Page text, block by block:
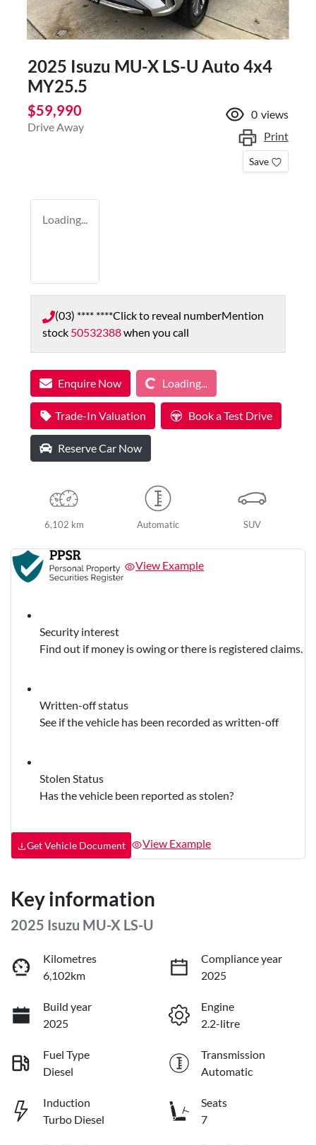
2025 Isuzu MU-X LS-U Auto 4x4
MY25.5
$59,990
Drive Away
0 views
Print
Save
Loading...
(03) **** ****Click to reveal numberMention
stock 50532388when you call
Enquire NowLoading... Loading...
Trade-In Valuation Book a Test Drive
Reserve Car Now
6,102 km Automatic SUV
View Example
Security interest
Find out if money is owing or there is registered claims.
Written-off status
See if the vehicle has been recorded as written-off
Stolen Status
Has the vehicle been reported as stolen?
Get Vehicle Document View Example
Key information
2025 Isuzu MU-X LS-U
Kilometres
6,102km
Compliance year
2025
Build year
2025
Engine
2.2-litre
Fuel Type
Diesel
Transmission
Automatic
Induction
Turbo Diesel
Seats
7